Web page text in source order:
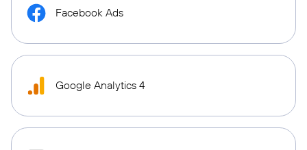
Facebook Ads
Google Analytics 4